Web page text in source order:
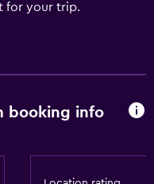
for your trip.
booking info